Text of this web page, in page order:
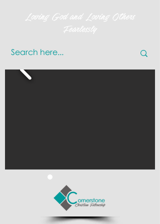
Loving God and Loving Others
Fearlessly